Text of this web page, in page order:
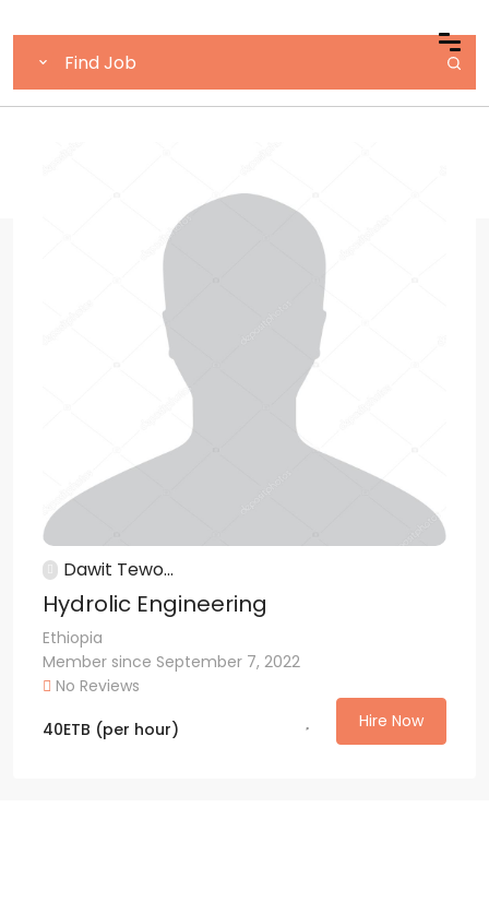
Dawit Tewo...
Hydrolic Engineering
Ethiopia
Member since September 7, 2022
No Reviews
40ETB (per hour) Hire Now